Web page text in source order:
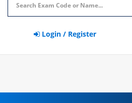
Login / Register